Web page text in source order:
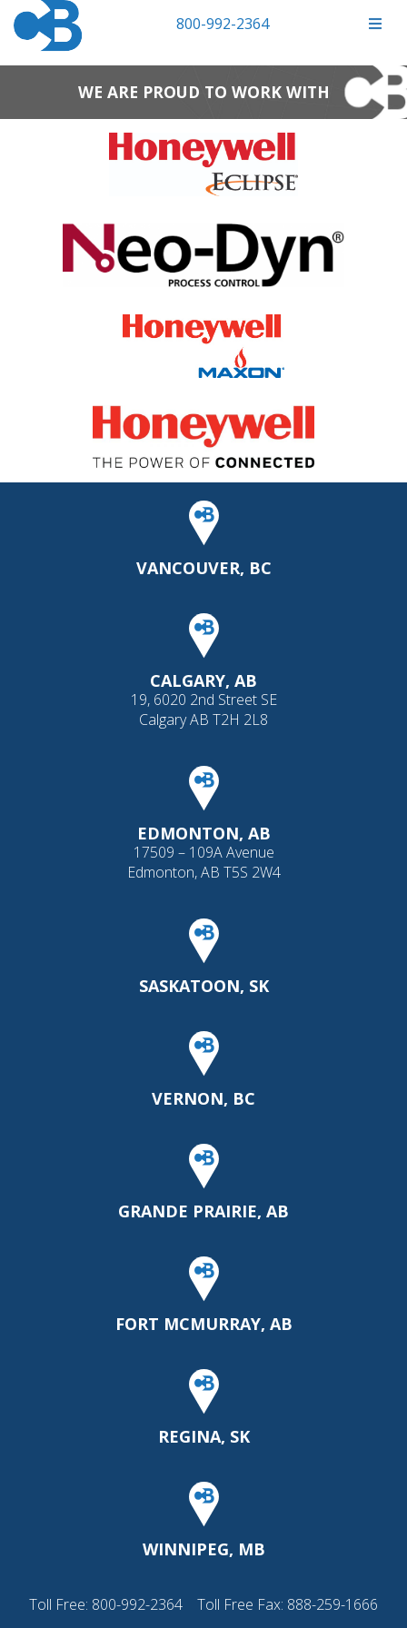
800-992-2364
WE ARE PROUD TO WORK WITH
VANCOUVER, BC
CALGARY, AB
19, 6020 2nd Street SE
Calgary AB T2H 2L8
EDMONTON, AB
17509 – 109A Avenue
Edmonton, AB T5S 2W4
SASKATOON, SK
VERNON, BC
GRANDE PRAIRIE, AB
FORT MCMURRAY, AB
REGINA, SK
WINNIPEG, MB
Toll Free: 800-992-2364 Toll Free Fax: 888-259-1666